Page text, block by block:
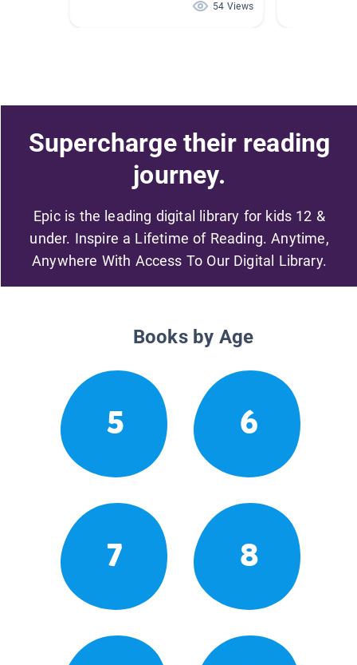
54 Views
Supercharge their reading
journey.
Epic is the leading digital library for kids 12 &
under. Inspire a Lifetime of Reading. Anytime,
Anywhere With Access To Our Digital Library.
Books by Age
5 6
7 8